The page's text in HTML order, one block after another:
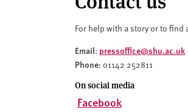
l
l
m
U
n
For help with a story or to find
Email: pressoffice@shu.ac.uk
Phone: 01142 252811
On social media
Facebook